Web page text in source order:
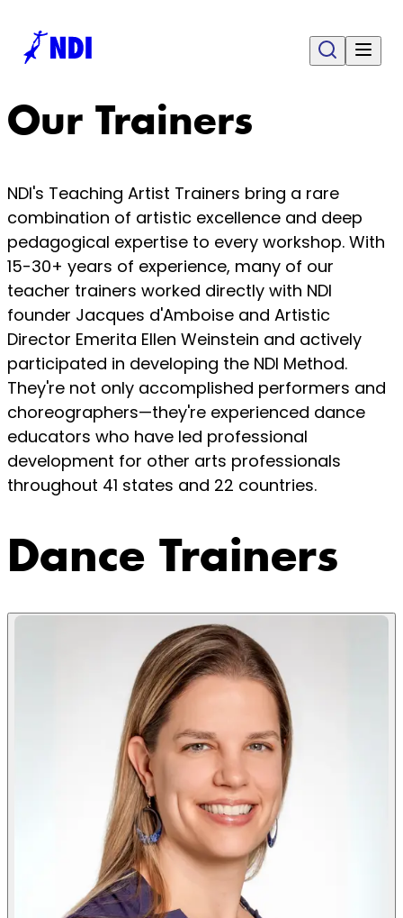
Our Trainers
NDI's Teaching Artist Trainers bring a rare
combination of artistic excellence and deep
pedagogical expertise to every workshop. With
15-30+ years of experience, many of our
teacher trainers worked directly with NDI
founder Jacques d'Amboise and Artistic
Director Emerita Ellen Weinstein and actively
participated in developing the NDI Method.
They're not only accomplished performers and
choreographers—they're experienced dance
educators who have led professional
development for other arts professionals
throughout 41 states and 22 countries.
Dance Trainers